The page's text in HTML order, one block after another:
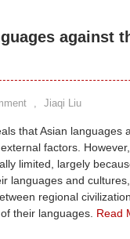
against
, Jiaqi Liu
that Asian languages
factors.
limited, largely
languages and
regional
their languages. Read